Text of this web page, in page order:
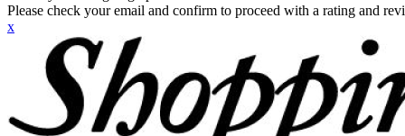
Please check your email and confirm to proceed with a rating and
x